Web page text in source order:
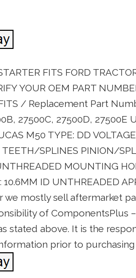
FITS FORD
YOUR OEM PART
/ Replacement Part
27500C, 27500D, 27500E
M50 TYPE: DD
TEETH/SPLINES PINION/
MOUNTING
ID UNTHREADED
we mostly sell aftermarket
of ComponentsPlus
stated above. It is the
prior to